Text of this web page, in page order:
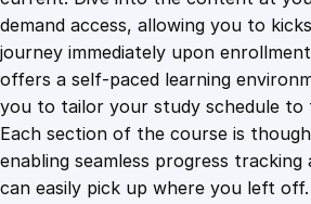
demand access, allowing you to
journey immediately upon
offers a self-paced learning
you to tailor your study schedule
Each section of the course is
enabling seamless progress tracking
can easily pick up where you left off.